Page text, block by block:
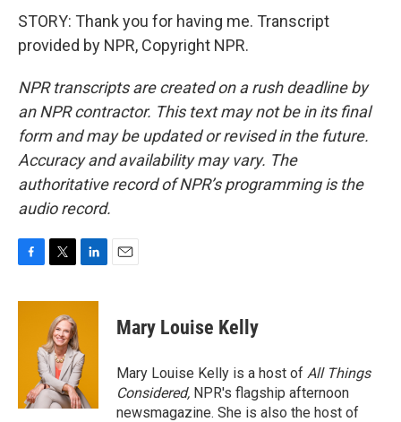
STORY: Thank you for having me. Transcript
provided by NPR, Copyright NPR.
NPR transcripts are created on a rush deadline by
an NPR contractor. This text may not be in its final
form and may be updated or revised in the future.
Accuracy and availability may vary. The
authoritative record of NPR’s programming is the
audio record.
c
i
t
t
e
r
n
d
I
n
Mary Louise Kelly
Mary Louise Kelly is a host of All Things
Considered, NPR's flagship afternoon
newsmagazine. She is also the host of